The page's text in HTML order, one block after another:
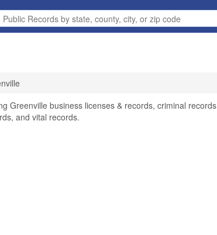
Greenville business licenses & records, criminal records
and vital records.